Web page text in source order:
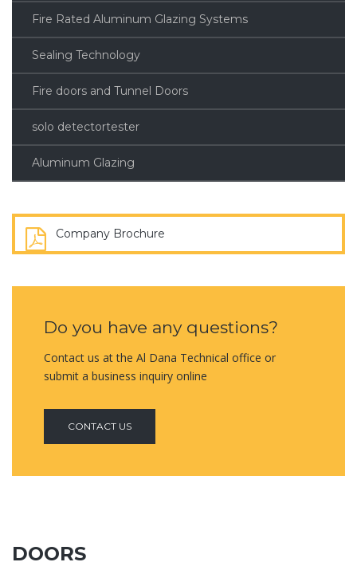
Fire Rated Aluminum Glazing Systems
Sealing Technology
Fire doors and Tunnel Doors
solo detectortester
Aluminum Glazing
Company Brochure
Do you have any questions?
Contact us at the Al Dana Technical office or
submit a business inquiry online
CONTACT US
DOORS